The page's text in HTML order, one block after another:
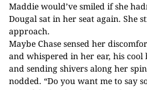
Maddie would’ve smiled if she
Dougal sat in her seat again. She
approach.
Maybe Chase sensed her
and whispered in her ear, his
and sending shivers along her
nodded. “Do you want me to say